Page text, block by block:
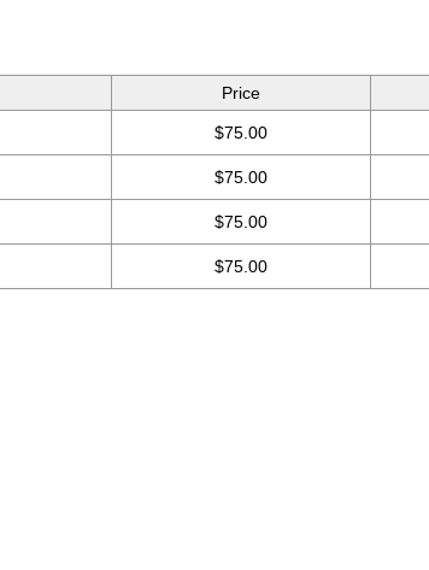
Price
$75.00
$75.00
$75.00
$75.00